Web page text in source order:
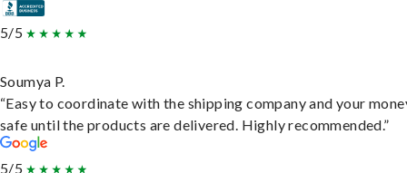
5/5
Soumya P.
“Easy to coordinate with the shipping company and your
safe until the products are delivered. Highly recommended.”
5/5